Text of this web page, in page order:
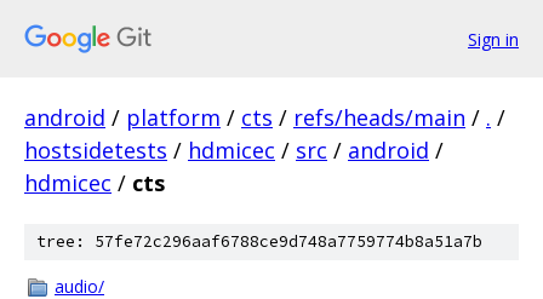
Sign in
android / platform / cts / refs/heads/main / . /
hostsidetests / hdmicec / src / android /
hdmicec / cts
tree: 57fe72c296aaf6788ce9d748a7759774b8a51a7b
audio/